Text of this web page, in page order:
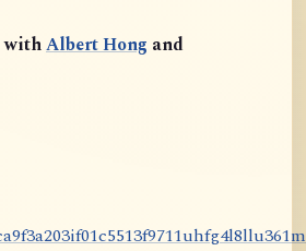
withAlbert Hong and
a9f3a203if01c5513f9711uhfg4l8llu361m